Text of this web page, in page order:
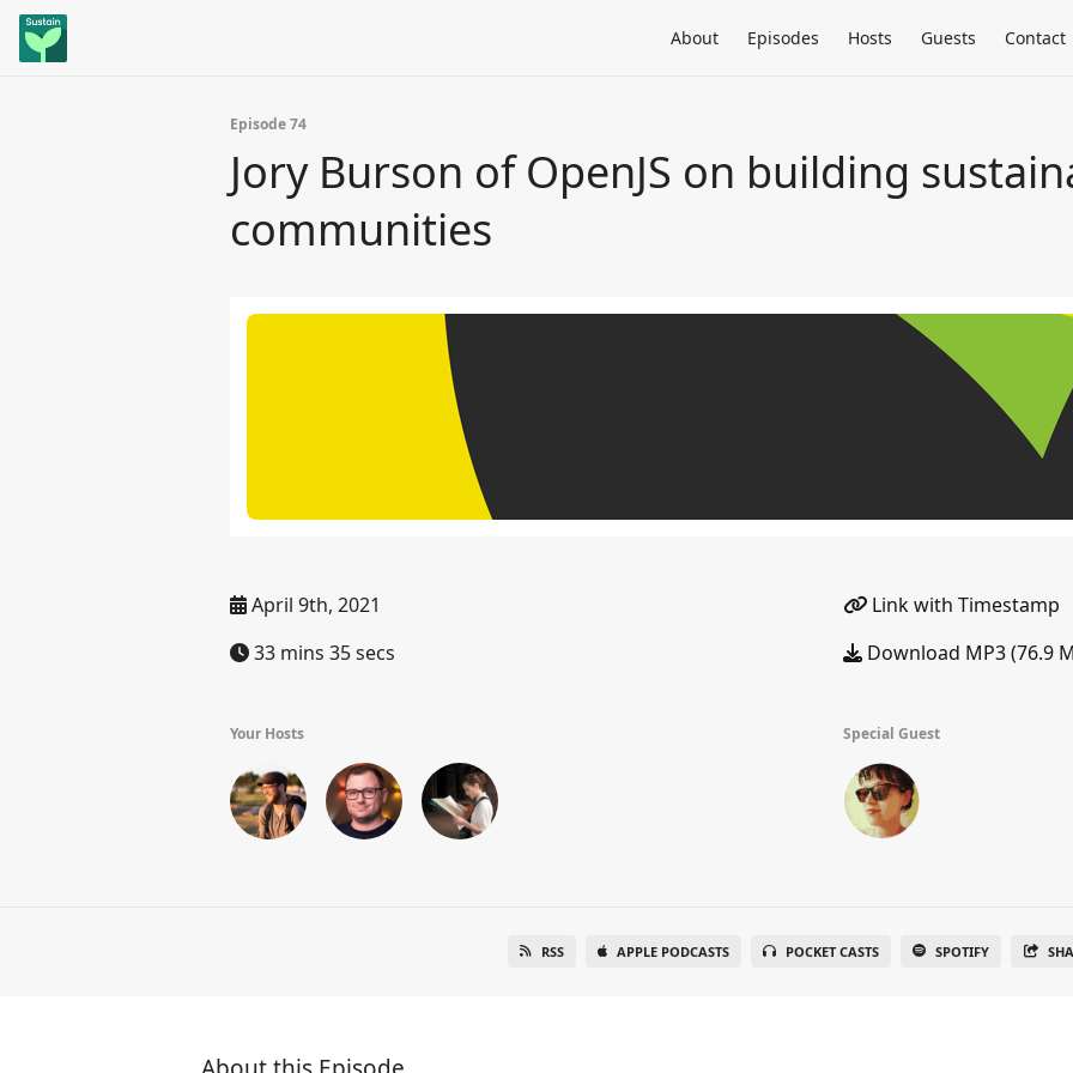
About Episodes Hosts Guests Contact
Episode 74
Jory Burson of OpenJS on building
communities
April 9th, 2021
33 mins 35 secs
Link with Timestamp
Download MP3 (76.9
Your Hosts Special Guest
RSS APPLE PODCASTS POCKET CASTS SPOTIFY